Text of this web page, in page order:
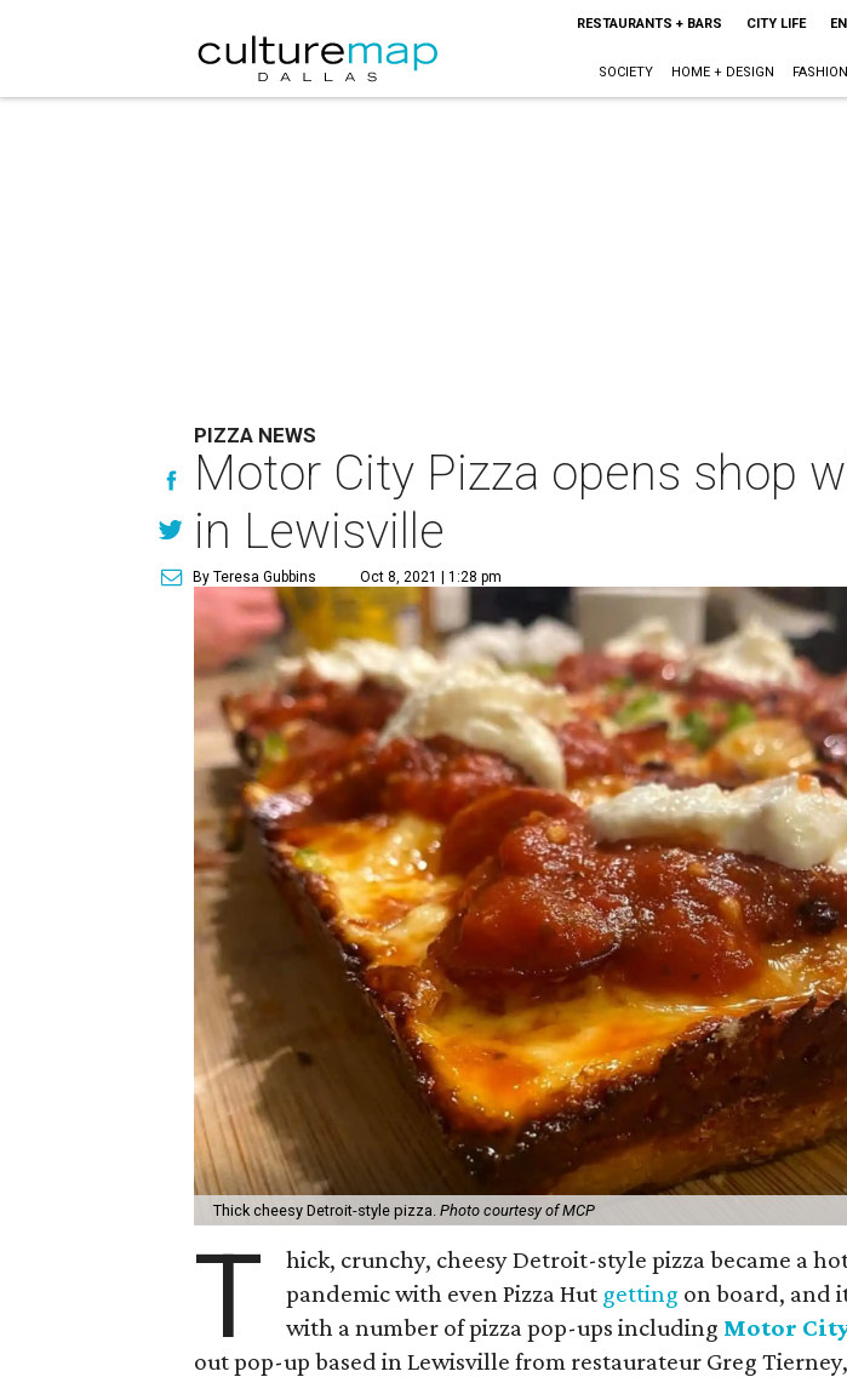
RESTAURANTS + BARS CITY LIFE
SOCIETY HOME + DESIGN
PIZZA NEWS
Motor City Pizza opens shop
in Lewisville
By Teresa Gubbins Oct 8, 2021 | 1:28 pm
Thick cheesy Detroit-style pizza. Photo courtesy of MCP
T
hick, crunchy, cheesy Detroit-style pizza became a
pandemic with even Pizza Hut getting on board, and
with a number of pizza pop-ups including Motor
out pop-up based in Lewisville from restaurateur Greg